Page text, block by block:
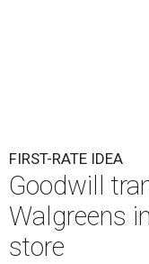
FIRST-RATE IDEA
Goodwill
Walgreens
store